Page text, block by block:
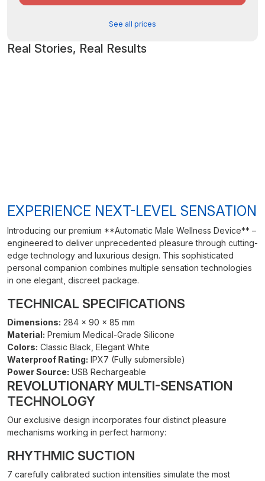
See all prices
Real Stories, Real Results
EXPERIENCE NEXT-LEVEL SENSATION
Introducing our premium **Automatic Male Wellness Device** –
engineered to deliver unprecedented pleasure through cutting-
edge technology and luxurious design. This sophisticated
personal companion combines multiple sensation technologies
in one elegant, discreet package.
TECHNICAL SPECIFICATIONS
Dimensions: 284 × 90 × 85 mm
Material: Premium Medical-Grade Silicone
Colors: Classic Black, Elegant White
Waterproof Rating: IPX7 (Fully submersible)
Power Source: USB Rechargeable
REVOLUTIONARY MULTI-SENSATION
TECHNOLOGY
Our exclusive design incorporates four distinct pleasure
mechanisms working in perfect harmony:
RHYTHMIC SUCTION
7 carefully calibrated suction intensities simulate the most